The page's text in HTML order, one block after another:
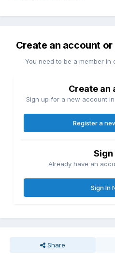
Create an account
You need to be a member in
Create an
Sign up for a new account
Register a
Sign
Already have an
Sign In
Share